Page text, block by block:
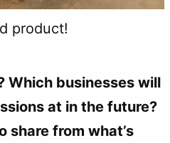
product!
Which businesses will
at in the future?
share from what’s